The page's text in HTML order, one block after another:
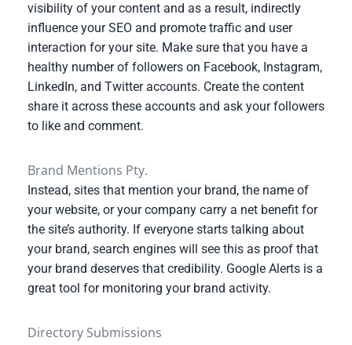
visibility of your content and as a result, indirectly
influence your SEO and promote traffic and user
interaction for your site. Make sure that you have a
healthy number of followers on Facebook, Instagram,
LinkedIn, and Twitter accounts. Create the content
share it across these accounts and ask your followers
to like and comment.
Brand Mentions Pty.
Instead, sites that mention your brand, the name of
your website, or your company carry a net benefit for
the site’s authority. If everyone starts talking about
your brand, search engines will see this as proof that
your brand deserves that credibility. Google Alerts is a
great tool for monitoring your brand activity.
Directory Submissions